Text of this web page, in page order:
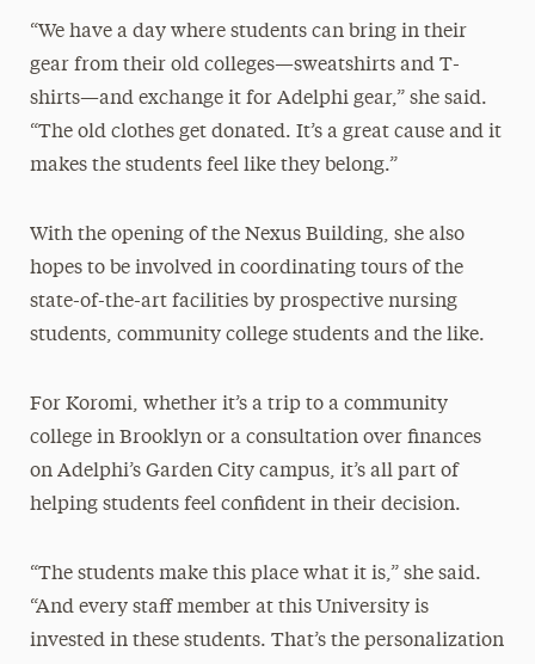
“We have a day where students can bring in their
gear from their old colleges—sweatshirts and T-
shirts—and exchange it for Adelphi gear,” she said.
“The old clothes get donated. It’s a great cause and it
makes the students feel like they belong.”
With the opening of the Nexus Building, she also
hopes to be involved in coordinating tours of the
state-of-the-art facilities by prospective nursing
students, community college students and the like.
For Koromi, whether it’s a trip to a community
college in Brooklyn or a consultation over finances
on Adelphi’s Garden City campus, it’s all part of
helping students feel confident in their decision.
“The students make this place what it is,” she said.
“And every staff member at this University is
invested in these students. That’s the personalization